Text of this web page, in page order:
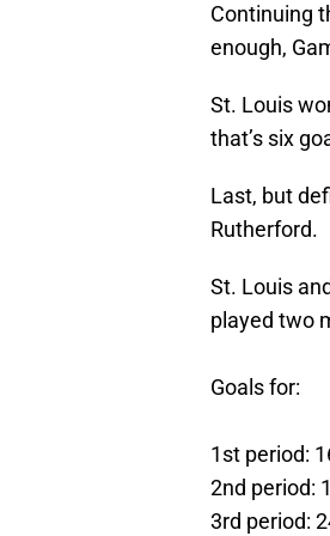
Continuing
enough,
St. Louis
that’s six
Last, but
Rutherford.
St. Louis
played two
Goals for:
1st period:
2nd period:
3rd period: